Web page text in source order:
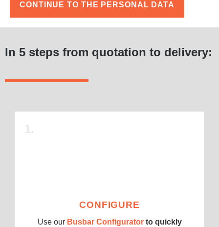
CONTINUE TO THE PERSONAL DATA
In 5 steps from quotation to delivery:
CONFIGURE
Use our Busbar Configurator to quickly